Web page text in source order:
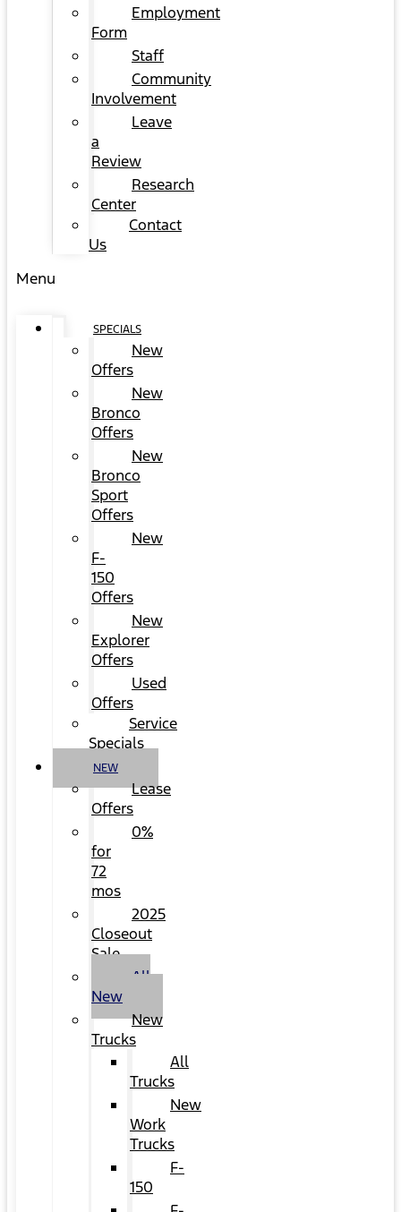
Employment
Form
Staff
Community
Involvement
Leave
a
Review
Research
Center
Contact
Us
Menu
SPECIALS
New
Offers
New
Bronco
Offers
New
Bronco
Sport
Offers
New
F-
150
Offers
New
Explorer
Offers
Used
Offers
Service
Specials
NEW
Lease
Offers
0%
for
72
mos
2025
Closeout
Sale
All
New
New
Trucks
All
Trucks
New
Work
Trucks
F-
150